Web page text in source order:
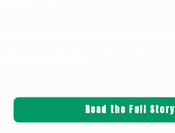
Read the Full Story